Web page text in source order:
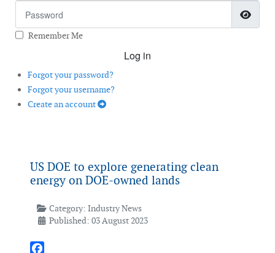
Remember Me
Log in
Forgot your password?
Forgot your username?
Create an account
US DOE to explore generating clean
energy on DOE-owned lands
Category: Industry News
Published: 03 August 2023